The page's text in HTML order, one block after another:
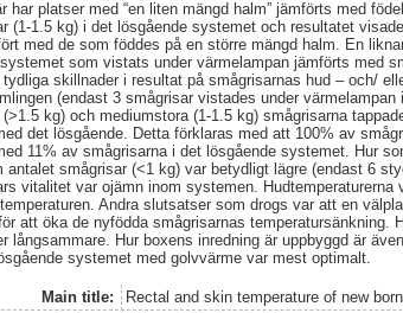
har platser med “en liten mängd halm” jämförts med
(1-1.5 kg) i det lösgående systemet och resultatet
med de som föddes på en större mängd halm. En
som vistats under värmelampan jämförts med
skillnader i resultat på smågrisarnas hud – och/
(endast 3 smågrisar vistades under värmelampan
(>1.5 kg) och mediumstora (1-1.5 kg) smågrisarna
det lösgående. Detta förklaras med att 100% av
11% av smågrisarna i det lösgående systemet. Hur
antalet smågrisar (<1 kg) var betydligt lägre (endast 6
vitalitet var ojämn inom systemen.
Andra slutsatser som drogs var att en
att öka de nyfödda smågrisarnas
långsammare. Hur boxens inredning är uppbyggd är
systemet med golvvärme var mest optimalt.
Main title:
Rectal and skin temperature of new